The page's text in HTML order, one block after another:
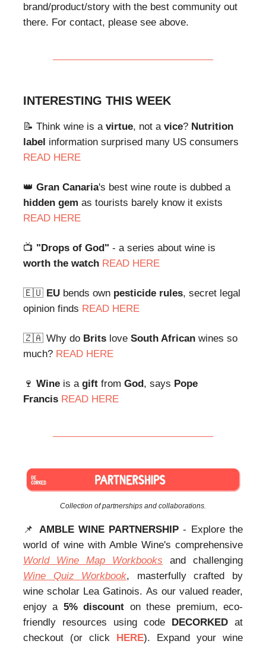
brand/product/story with the best community out
there. For contact, please see above.
INTERESTING THIS WEEK
📝 Think wine is a virtue, not a vice? Nutrition
label information surprised many US consumers
READ HERE
👑 Gran Canaria's best wine route is dubbed a
hidden gem as tourists barely know it exists
READ HERE
📺 "Drops of God" - a series about wine is
worth the watch READ HERE
🇪🇺 EU bends own pesticide rules, secret legal
opinion finds READ HERE
🇿🇦 Why do Brits love South African wines so
much? READ HERE
🍷 Wine is a gift from God, says Pope
Francis READ HERE
Collection of partnerships and collaborations.
📌 AMBLE WINE PARTNERSHIP- Explore the
world of wine with Amble Wine's comprehensive
World Wine Map Workbooks and challenging
Wine Quiz Workbook, masterfully crafted by
wine scholar Lea Gatinois. As our valued reader,
enjoy a 5% discount on these premium, eco-
friendly resources using code
DECORKED at
checkout (or click
HERE). Expand your wine